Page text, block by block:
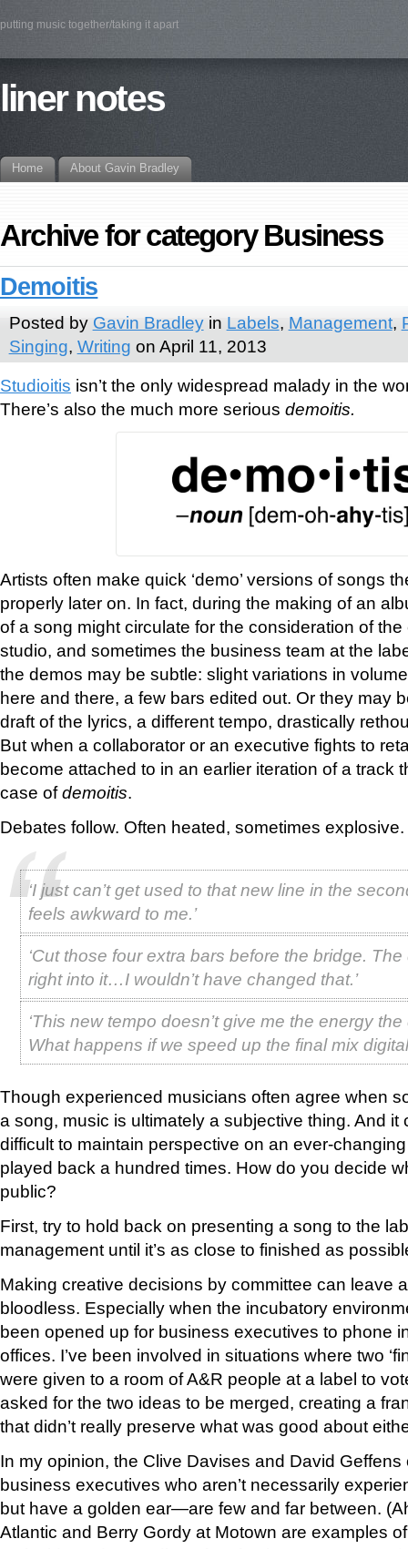
putting music together/taking it apart
liner notes
Home About Gavin Bradley
Archive for category Business
Demoitis
Posted by Gavin Bradleyin Labels, Management,
Singing, Writing on April 11, 2013
Studioitis isn’t the only widespread malady in the
There’s also the much more serious demoitis.
Artists often make quick ‘demo’ versions of songs
properly later on. In fact, during the making of an
of a song might circulate for the consideration of
studio, and sometimes the business team at the
the demos may be subtle: slight variations in
here and there, a few bars edited out. Or they may
draft of the lyrics, a different tempo, drastically
But when a collaborator or an executive fights to
become attached to in an earlier iteration of a track
case ofdemoitis.
Debates follow. Often heated, sometimes explosive.
‘I just can’t get used to that new line in the
feels awkward to me.’
‘Cut those four extra bars before the bridge.
right into it…I wouldn’t have changed that.’
‘This new tempo doesn’t give me the energy
What happens if we speed up the final mix
Though experienced musicians often agree when
a song, music is ultimately a subjective thing. And it
difficult to maintain perspective on an ever-
played back a hundred times. How do you decide
public?
First, try to hold back on presenting a song to the
management until it’s as close to finished as
Making creative decisions by committee can leave
bloodless. Especially when the incubatory
been opened up for business executives to phone
offices. I’ve been involved in situations where two
were given to a room of A&R people at a label to
asked for the two ideas to be merged, creating a
that didn’t really preserve what was good about
In my opinion, the Clive Davises and David
business executives who aren’t necessarily
but have a golden ear—are few and far between.
Atlantic and Berry Gordy at Motown are examples